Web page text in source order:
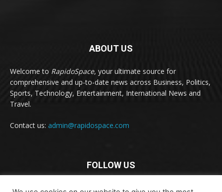
ABOUT US
Welcome to RapidoSpace, your ultimate source for
comprehensive and up-to-date news across Business, Politics,
Sports, Technology, Entertainment, International News and
Travel.
Contact us: admin@rapidospace.com
FOLLOW US